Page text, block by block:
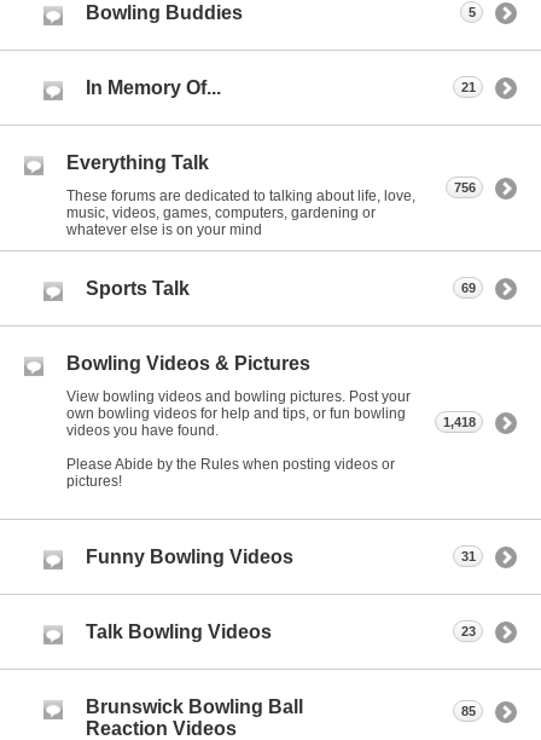
Bowling Buddies 5
In Memory Of... 21
Everything Talk
These forums are dedicated to talking about life, love,
music, videos, games, computers, gardening or
whatever else is on your mind
756
Sports Talk 69
Bowling Videos & Pictures
View bowling videos and bowling pictures. Post your
own bowling videos for help and tips, or fun bowling
videos you have found.
Please Abide by the Rules when posting videos or
pictures!
1,418
Funny Bowling Videos 31
Talk Bowling Videos 23
Brunswick Bowling Ball
Reaction Videos
85